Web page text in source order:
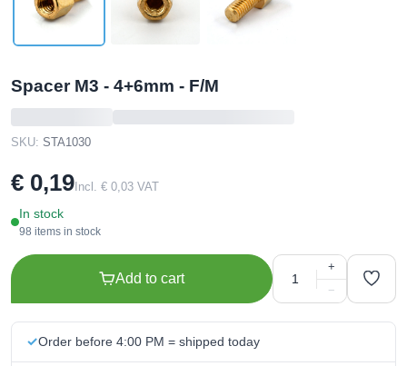
Spacer M3 - 4+6mm - F/M
SKU: STA1030
€ 0,19 Incl. € 0,03 VAT
In stock
98 items in stock
Add to cart
+
−
Order before 4:00 PM = shipped today